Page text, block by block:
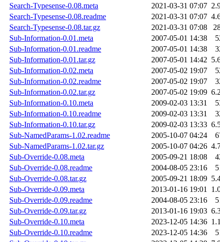
Search-Typesense-0.08.meta
2021-03-31 07:07
Search-Typesense-0.08.readme
2021-03-31 07:07
Search-Typesense-0.08.tar.gz
2021-03-31 07:08
Sub-Information-0.01.meta
2007-05-01 14:38
Sub-Information-0.01.readme
2007-05-01 14:38
Sub-Information-0.01.tar.gz
2007-05-01 14:42
Sub-Information-0.02.meta
2007-05-02 19:07
Sub-Information-0.02.readme
2007-05-02 19:07
Sub-Information-0.02.tar.gz
2007-05-02 19:09
Sub-Information-0.10.meta
2009-02-03 13:31
Sub-Information-0.10.readme
2009-02-03 13:31
Sub-Information-0.10.tar.gz
2009-02-03 13:33
Sub-NamedParams-1.02.readme
2005-10-07 04:24
Sub-NamedParams-1.02.tar.gz
2005-10-07 04:26
Sub-Override-0.08.meta
2005-09-21 18:08
Sub-Override-0.08.readme
2004-08-05 23:16
Sub-Override-0.08.tar.gz
2005-09-21 18:09
Sub-Override-0.09.meta
2013-01-16 19:01
Sub-Override-0.09.readme
2004-08-05 23:16
Sub-Override-0.09.tar.gz
2013-01-16 19:03
Sub-Override-0.10.meta
2023-12-05 14:36
Sub-Override-0.10.readme
2023-12-05 14:36